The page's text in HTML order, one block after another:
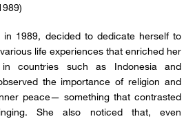
in 1989, decided to dedicate herself to
life experiences that enriched her
countries such as Indonesia and
the importance of religion and
peace— something that contrasted
She also noticed that, even